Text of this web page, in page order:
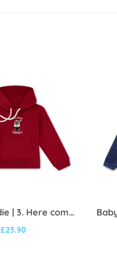
Baby Hoodie | 3. Here comes trouble
£23.90